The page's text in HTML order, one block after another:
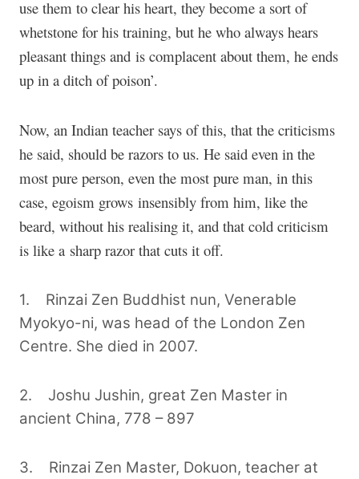
use them to clear his heart, they become a sort of
whetstone for his training, but he who always hears
pleasant things and is complacent about them, he ends
up in a ditch of poison’.
Now, an Indian teacher says of this, that the criticisms
he said, should be razors to us. He said even in the
most pure person, even the most pure man, in this
case, egoism grows insensibly from him, like the
beard, without his realising it, and that cold criticism
is like a sharp razor that cuts it off.
1. Rinzai Zen Buddhist nun, Venerable
Myokyo-ni, was head of the London Zen
Centre. She died in 2007.
2. Joshu Jushin, great Zen Master in
ancient China, 778 – 897
3. Rinzai Zen Master, Dokuon, teacher at